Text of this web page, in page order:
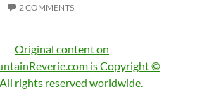
2 COMMENTS